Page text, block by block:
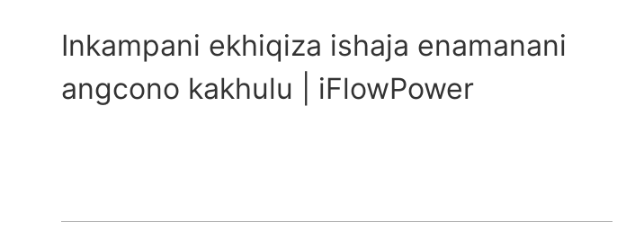
Inkampani ekhiqiza ishaja enamanani
angcono kakhulu | iFlowPower